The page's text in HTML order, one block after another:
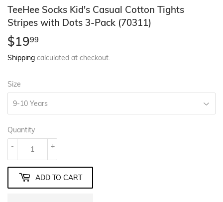
TeeHee Socks Kid's Casual Cotton Tights
Stripes with Dots 3-Pack (70311)
$1999
Shipping calculated at checkout.
Size
Quantity
+
-
ADD TO CART